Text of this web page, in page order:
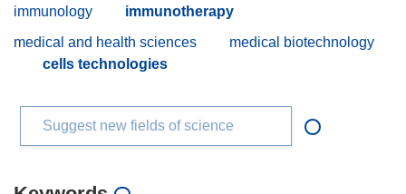
immunology
immunotherapy
medical and health sciences
medical biotechnology
cells technologies
Suggest new fields of science